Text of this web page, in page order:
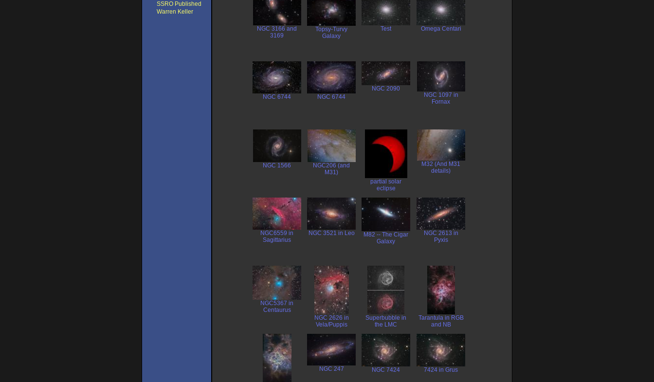
SSRO Published
Warren Keller
NGC 3166 and
3169
Topsy-Turvy
Galaxy
Test Omega Centari
NGC 6744 NGC 6744
NGC 2090
NGC 1097 in
Fornax
NGC 1566
NGC206 (and
M31)
partial solar
eclipse
M32 (And M31
details)
NGC6559 in
Sagittarius
NGC 3521 in Leo
M82 -- The Cigar
Galaxy
NGC 2613 in
Pyxis
NGC5367 in
Centaurus
NGC 2626 in
Vela/Puppis
Superbubble in
the LMC
Tarantula in RGB
and NB
NGC 247 NGC 7424 7424 in Grus